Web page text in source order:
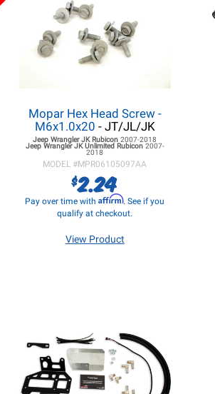
Mopar Hex Head Screw -
M6x1.0x20 - JT/JL/JK
Jeep Wrangler JKRubicon2007-2018
Jeep Wrangler JKUnlimited Rubicon 2007-
2018
MODEL #MPR06105097AA
$2.24
Pay over time withAffirm. See if you
qualify at checkout.
View Product